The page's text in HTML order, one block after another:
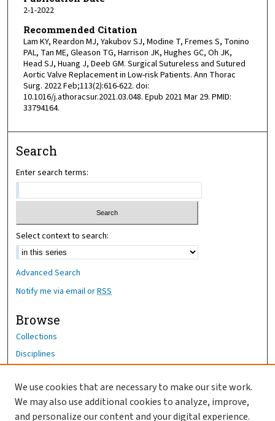
2-1-2022
Recommended Citation
Lam KY, Reardon MJ, Yakubov SJ, Modine T, Fremes S, Tonino
PAL, Tan ME, Gleason TG, Harrison JK, Hughes GC, Oh JK,
Head SJ, Huang J, Deeb GM. Surgical Sutureless and Sutured
Aortic Valve Replacement in Low-risk Patients. Ann Thorac
Surg. 2022 Feb;113(2):616-622. doi:
10.1016/j.athoracsur.2021.03.048. Epub 2021 Mar 29. PMID:
33794164.
Search
Enter search terms:
Select context to search:
Advanced Search
Notify me via email orRSS
Browse
Collections
Disciplines
Author Corner
Author FAQ
We use cookies that are necessary to make our site work.
We may also use additional cookies to analyze, improve,
and personalize our content and your digital experience.